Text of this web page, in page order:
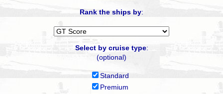
Rank the ships by:
Select by cruise type:
(optional)
Standard
Premium